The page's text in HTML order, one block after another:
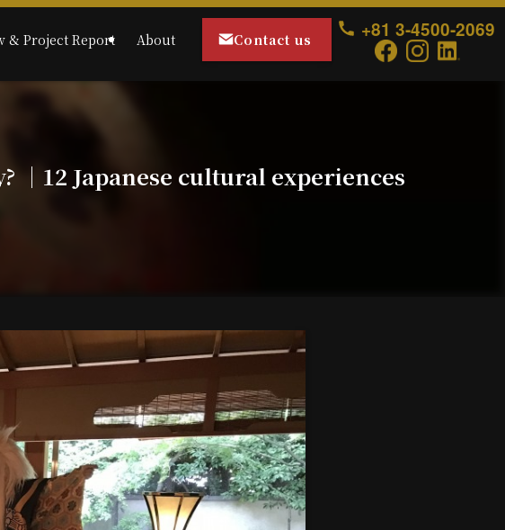
& Project Report About Contact us +81 3-4500-2069
｜12 Japanese cultural experiences